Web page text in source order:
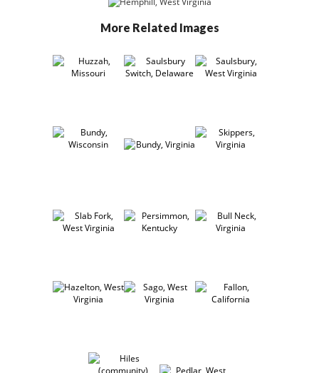
More Related Images